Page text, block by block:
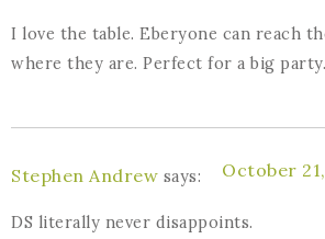
I love the table. Eberyone can reach
where they are. Perfect for a big party.
Stephen Andrew says: October
DS literally never disappoints.